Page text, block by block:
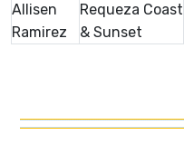
Allisen
Ramirez
Requeza Coast
& Sunset